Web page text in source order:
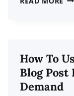
How To
Blog Post
Demand